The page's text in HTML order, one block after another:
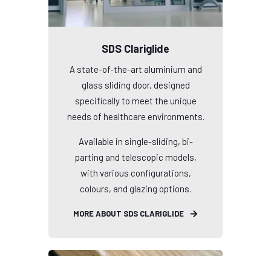
SDS Clariglide
A state-of-the-art aluminium and
glass sliding door, designed
specifically to meet the unique
needs of healthcare environments.
Available in single-sliding, bi-
parting and telescopic models,
with various configurations,
colours, and glazing options.
MORE ABOUT SDS CLARIGLIDE